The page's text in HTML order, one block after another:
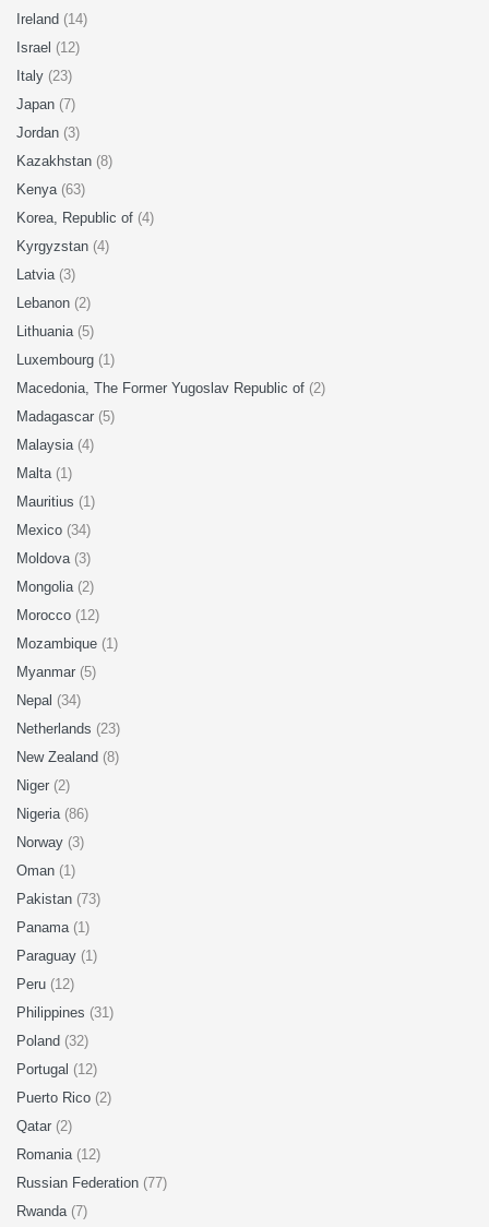
Ireland (14)
Israel (12)
Italy (23)
Japan (7)
Jordan (3)
Kazakhstan (8)
Kenya (63)
Korea, Republic of (4)
Kyrgyzstan (4)
Latvia (3)
Lebanon (2)
Lithuania (5)
Luxembourg (1)
Macedonia, The Former Yugoslav Republic of (2)
Madagascar (5)
Malaysia (4)
Malta (1)
Mauritius (1)
Mexico (34)
Moldova (3)
Mongolia (2)
Morocco (12)
Mozambique (1)
Myanmar (5)
Nepal (34)
Netherlands (23)
New Zealand (8)
Niger (2)
Nigeria (86)
Norway (3)
Oman (1)
Pakistan (73)
Panama (1)
Paraguay (1)
Peru (12)
Philippines (31)
Poland (32)
Portugal (12)
Puerto Rico (2)
Qatar (2)
Romania (12)
Russian Federation (77)
Rwanda (7)